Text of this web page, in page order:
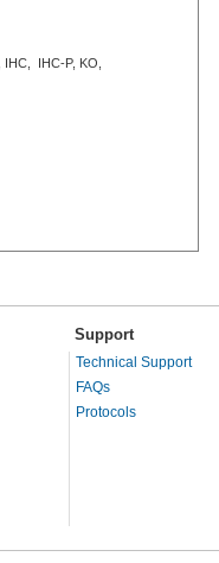
IHC, IHC-P, KO,
Support
Technical Support
FAQs
Protocols